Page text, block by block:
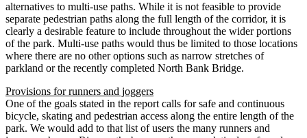
alternatives to multi-use paths. While it is not feasible to provide
separate pedestrian paths along the full length of the corridor, it is
clearly a desirable feature to include throughout the wider portions
of the park. Multi-use paths would thus be limited to those locations
where there are no other options such as narrow stretches of
parkland or the recently completed North Bank Bridge.
Provisions for runners and joggers
One of the goals stated in the report calls for safe and continuous
bicycle, skating and pedestrian access along the entire length of the
park. We would add to that list of users the many runners and